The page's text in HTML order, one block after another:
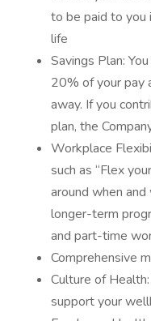
to be paid to you
life
Savings Plan:
20% of your pay
away. If you
plan, the
Workplace
such as “Flex
around when
longer-term
and part-time
Comprehensive
Culture of
support your